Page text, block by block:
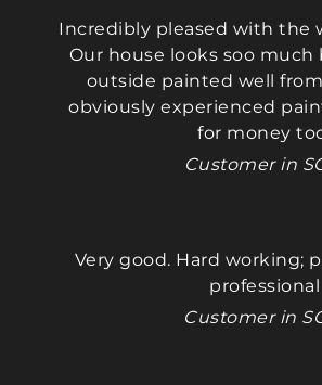
Incredibly pleased with the
Our house looks soo much
outside painted well
obviously experienced
for money
Customer in
Very good. Hard working;
professional
Customer in